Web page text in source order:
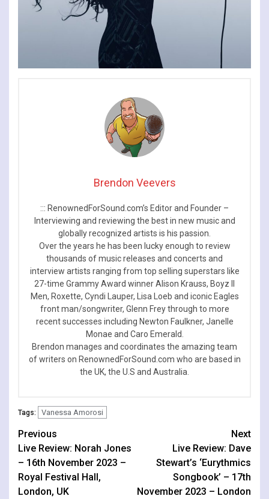
Brendon Veevers
::: RenownedForSound.com’s Editor and Founder –
Interviewing and reviewing the best in new music and
globally recognized artists is his passion.
Over the years he has been lucky enough to review
thousands of music releases and concerts and
interview artists ranging from top selling superstars like
27-time Grammy Award winner Alison Krauss, Boyz II
Men, Roxette, Cyndi Lauper, Lisa Loeb and iconic Eagles
front man/songwriter, Glenn Frey through to more
recent successes including Newton Faulkner, Janelle
Monae and Caro Emerald.
Brendon manages and coordinates the amazing team
of writers on RenownedForSound.com who are based in
the UK, the U.S and Australia.
Tags: Vanessa Amorosi
Continue
Reading
Previous
Live Review: Norah Jones
– 16th November 2023 –
Royal Festival Hall,
London, UK
Next
Live Review: Dave
Stewart’s ‘Eurythmics
Songbook’ – 17th
November 2023 – London